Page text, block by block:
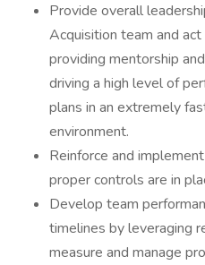
Provide overall
Acquisition team and
providing mentorship
driving a high level of
plans in an extremely
environment.
Reinforce and
proper controls are in
Develop team
timelines by leveraging
measure and manage